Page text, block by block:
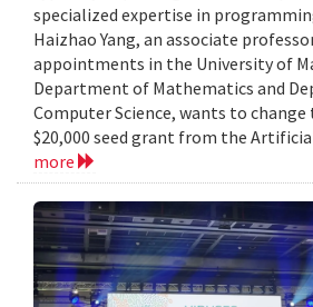
specialized expertise in
Haizhao Yang, an associate
appointments in the University of
Department of Mathematics and
Computer Science, wants to
$20,000 seed grant from the
more